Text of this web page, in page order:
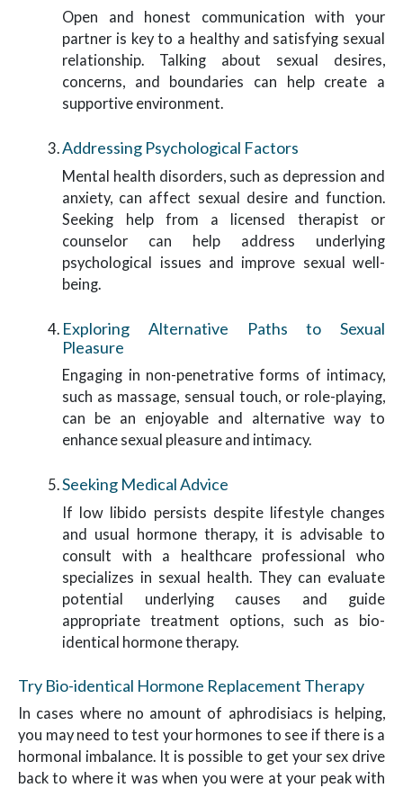
Open and honest communication with your
partner is key to a healthy and satisfying sexual
relationship. Talking about sexual desires,
concerns, and boundaries can help create a
supportive environment.
Addressing Psychological Factors
Mental health disorders, such as depression and
anxiety, can affect sexual desire and function.
Seeking help from a licensed therapist or
counselor can help address underlying
psychological issues and improve sexual well-
being.
Exploring Alternative Paths to Sexual
Pleasure
Engaging in non-penetrative forms of intimacy,
such as massage, sensual touch, or role-playing,
can be an enjoyable and alternative way to
enhance sexual pleasure and intimacy.
Seeking Medical Advice
If low libido persists despite lifestyle changes
and usual hormone therapy, it is advisable to
consult with a healthcare professional who
specializes in sexual health. They can evaluate
potential underlying causes and guide
appropriate treatment options, such as bio-
identical hormone therapy.
Try Bio-identical Hormone Replacement Therapy
In cases where no amount of aphrodisiacs is helping,
you may need to test your hormones to see if there is a
hormonal imbalance. It is possible to get your sex drive
back to where it was when you were at your peak with